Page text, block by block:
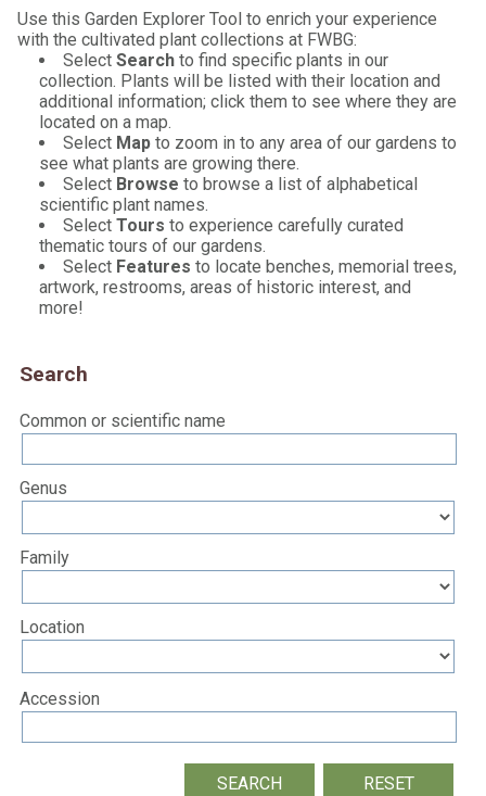
Use this Garden Explorer Tool to enrich your experience
with the cultivated plant collections at FWBG:
Select Search to find specific plants in our
collection. Plants will be listed with their location and
additional information; click them to see where they are
located on a map.
Select Map to zoom in to any area of our gardens to
see what plants are growing there.
Select Browse to browse a list of alphabetical
scientific plant names.
Select Tours to experience carefully curated
thematic tours of our gardens.
Select Features to locate benches, memorial trees,
artwork, restrooms, areas of historic interest, and
more!
Search
Common or scientific name
Genus
Family
Location
Accession